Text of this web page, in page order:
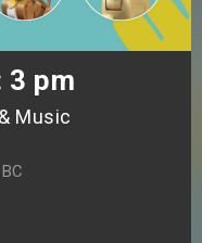
3 pm
Music